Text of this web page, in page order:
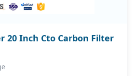
20 Inch Cto Carbon Filter